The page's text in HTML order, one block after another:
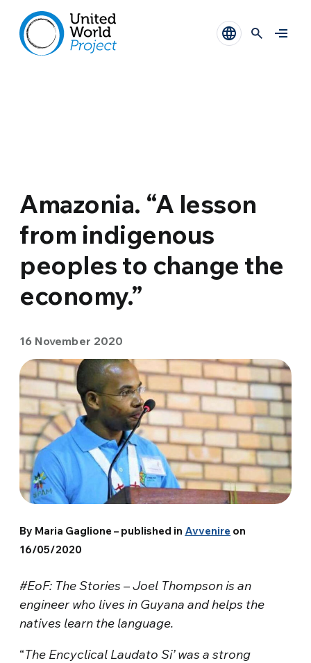
Amazonia. “A lesson
from indigenous
peoples to change the
economy.”
16 November 2020
By Maria Gaglione – published in Avvenire on
16/05/2020
#EoF: The Stories – Joel Thompson is an
engineer who lives in Guyana and helps the
natives learn the language.
“The Encyclical Laudato Si’ was a strong